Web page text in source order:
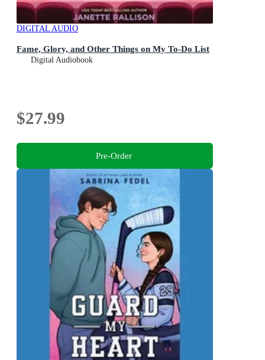
DIGITAL AUDIO
Fame, Glory, and Other Things on My To-Do List
Digital Audiobook
$27.99
Pre-Order